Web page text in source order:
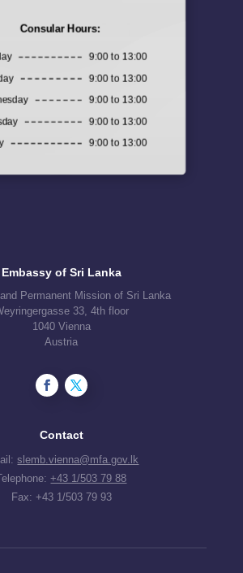
Consular Hours:
9:00 to 13:00
9:00 to 13:00
9:00 to 13:00
9:00 to 13:00
9:00 to 13:00
Embassy of Sri Lanka
Permanent Mission of Sri Lanka
33, 4th floor
1040 Vienna
Austria
Contact
slemb.vienna@mfa.gov.lk
+43 1/503 79 88
Fax: +43 1/503 79 93